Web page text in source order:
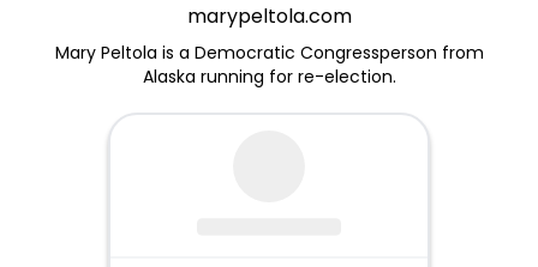
marypeltola.com
Mary Peltola is a Democratic Congressperson from
Alaska running for re-election.